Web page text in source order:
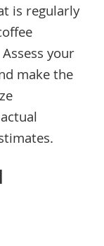
is regularly
your
make the